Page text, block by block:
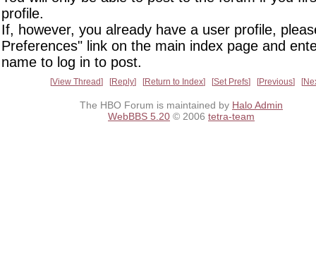
profile.
If, however, you already have a user profile,
Preferences" link on the main index page and
name to log in to post.
View Thread Reply Return to Index Set Prefs Previous
The HBO Forum is maintained by Halo Admin
WebBBS 5.20 © 2006 tetra-team